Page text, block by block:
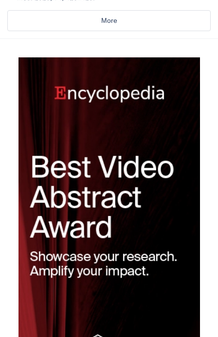
More